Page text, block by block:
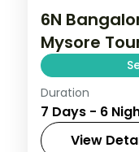
6N
Mysore
A six-night
Bangalore
Mysore with
Duration
7 Days - 6
View